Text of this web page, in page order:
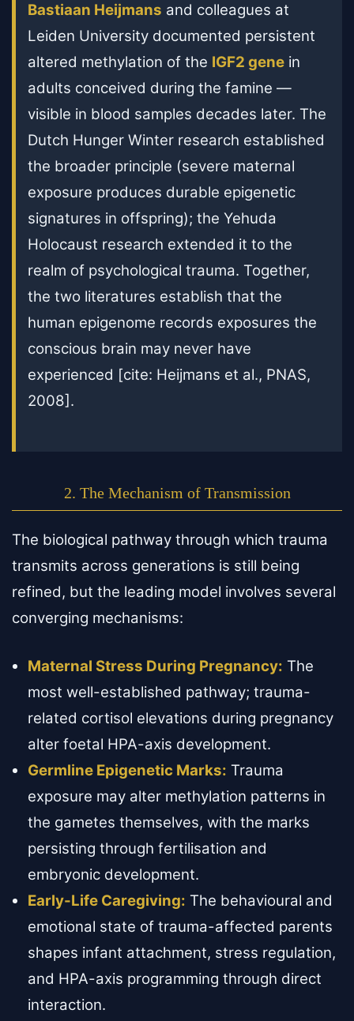
Bastiaan Heijmans and colleagues at
Leiden University documented persistent
altered methylation of the IGF2 gene in
adults conceived during the famine —
visible in blood samples decades later. The
Dutch Hunger Winter research established
the broader principle (severe maternal
exposure produces durable epigenetic
signatures in offspring); the Yehuda
Holocaust research extended it to the
realm of psychological trauma. Together,
the two literatures establish that the
human epigenome records exposures the
conscious brain may never have
experienced [cite: Heijmans et al., PNAS,
2008].
2. The Mechanism of Transmission
The biological pathway through which trauma
transmits across generations is still being
refined, but the leading model involves several
converging mechanisms:
Maternal Stress During Pregnancy: The
most well-established pathway; trauma-
related cortisol elevations during pregnancy
alter foetal HPA-axis development.
Germline Epigenetic Marks: Trauma
exposure may alter methylation patterns in
the gametes themselves, with the marks
persisting through fertilisation and
embryonic development.
Early-Life Caregiving: The behavioural and
emotional state of trauma-affected parents
shapes infant attachment, stress regulation,
and HPA-axis programming through direct
interaction.